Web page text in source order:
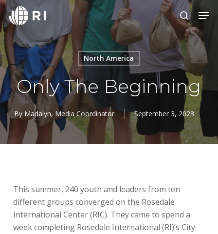
Skip
to
main
content
search
North America
Only The Beginning
By Madalyn, Media Coordinator September 3, 2023
This summer, 240 youth and leaders from ten
different groups converged on the Rosedale
International Center (RIC). They came to spend a
week completing Rosedale International (RI)’s City